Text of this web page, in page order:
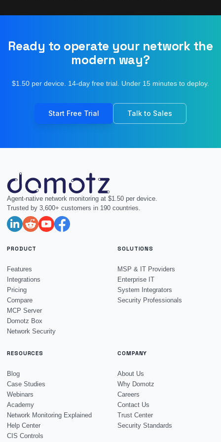
Ready to operate your network the
modern way?
$1.50 per device. 14-day free trial. Under 15 minutes to deploy.
Start Free Trial Talk to Sales
Agent-native network monitoring at $1.50 per device.
Trusted by 3,600+ customers in 190 countries.
PRODUCT
Features
Integrations
Pricing
Compare
MCP Server
Domotz Box
Network Security
SOLUTIONS
MSP & IT Providers
Enterprise IT
System Integrators
Security Professionals
RESOURCES
Blog
Case Studies
Webinars
Academy
Network Monitoring Explained
Help Center
CIS Controls
COMPANY
About Us
Why Domotz
Careers
Contact Us
Trust Center
Security Standards